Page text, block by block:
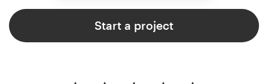
Start a project